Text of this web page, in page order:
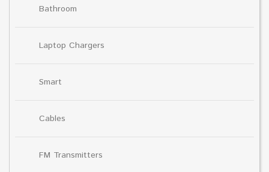
Bathroom
Laptop Chargers
Smart
Cables
FM Transmitters